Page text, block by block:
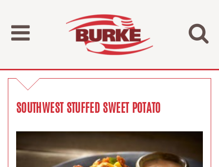
SOUTHWEST STUFFED SWEET POTATO